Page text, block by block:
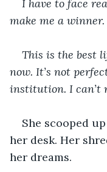
I have to face
make me a winner.
This is the best
now. It’s not
institution. I can’t
She scooped
her desk. Her
her dreams.